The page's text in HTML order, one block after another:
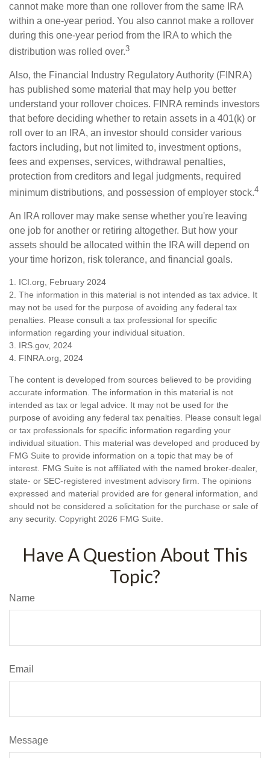
cannot make more than one rollover from the same IRA
within a one-year period. You also cannot make a rollover
during this one-year period from the IRA to which the
distribution was rolled over.3
Also, the Financial Industry Regulatory Authority (FINRA)
has published some material that may help you better
understand your rollover choices. FINRA reminds investors
that before deciding whether to retain assets in a 401(k) or
roll over to an IRA, an investor should consider various
factors including, but not limited to, investment options,
fees and expenses, services, withdrawal penalties,
protection from creditors and legal judgments, required
minimum distributions, and possession of employer stock.4
An IRA rollover may make sense whether you're leaving
one job for another or retiring altogether. But how your
assets should be allocated within the IRA will depend on
your time horizon, risk tolerance, and financial goals.
1. ICI.org, February 2024
2. The information in this material is not intended as tax advice. It
may not be used for the purpose of avoiding any federal tax
penalties. Please consult a tax professional for specific
information regarding your individual situation.
3. IRS.gov, 2024
4. FINRA.org, 2024
The content is developed from sources believed to be providing
accurate information. The information in this material is not
intended as tax or legal advice. It may not be used for the
purpose of avoiding any federal tax penalties. Please consult legal
or tax professionals for specific information regarding your
individual situation. This material was developed and produced by
FMG Suite to provide information on a topic that may be of
interest. FMG Suite is not affiliated with the named broker-dealer,
state- or SEC-registered investment advisory firm. The opinions
expressed and material provided are for general information, and
should not be considered a solicitation for the purchase or sale of
any security. Copyright 2026 FMG Suite.
Have A Question About This
Topic?
Name
Email
Message